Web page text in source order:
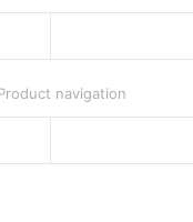
navigation